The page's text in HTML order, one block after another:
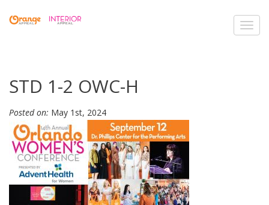
STD 1-2 OWC-H
Posted on: May 1st, 2024